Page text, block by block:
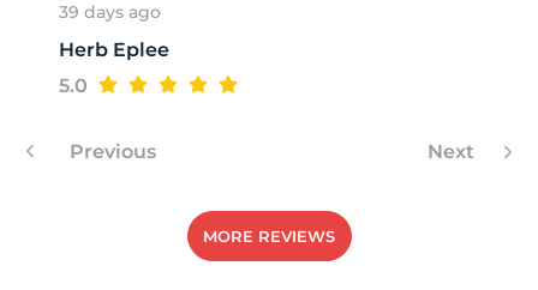
39 days ago
Herb Eplee
5.0
Previous Next
MORE REVIEWS